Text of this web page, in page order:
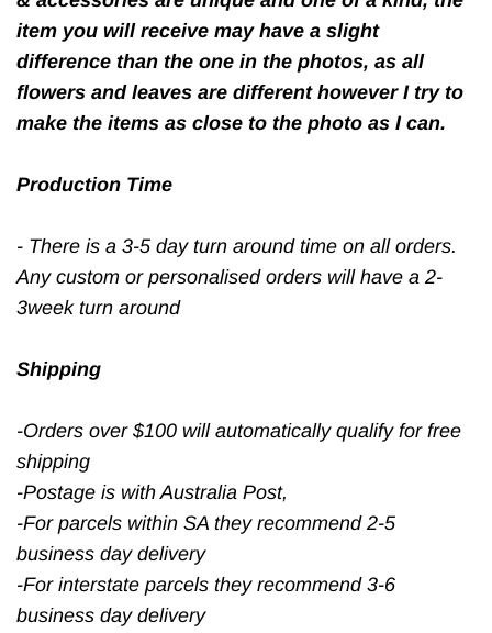
item you will receive may have a slight
difference than the one in the photos, as all
flowers and leaves are different however I try to
make the items as close to the photo as I can.
Production Time
- There is a 3-5 day turn around time on all orders.
Any custom or personalised orders will have a 2-
3week turn around
Shipping
-Orders over $100 will automatically qualify for free
shipping
-Postage is with Australia Post,
-For parcels within SA they recommend 2-5
business day delivery
-For interstate parcels they recommend 3-6
business day delivery